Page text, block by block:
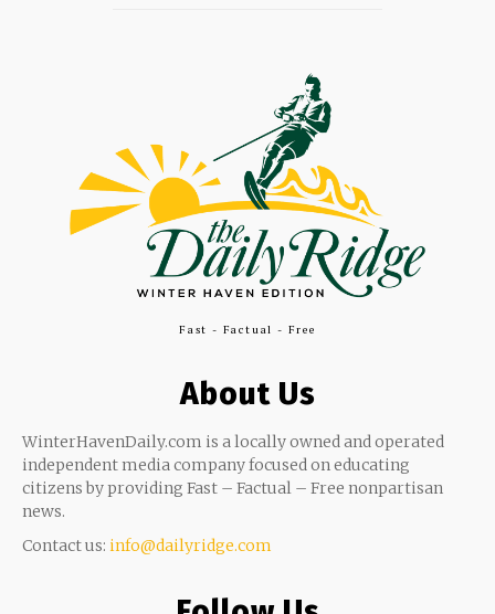
Fast - Factual - Free
About Us
WinterHavenDaily.com is a locally owned and operated
independent media company focused on educating
citizens by providing Fast – Factual – Free nonpartisan
news.
Contact us: info@dailyridge.com